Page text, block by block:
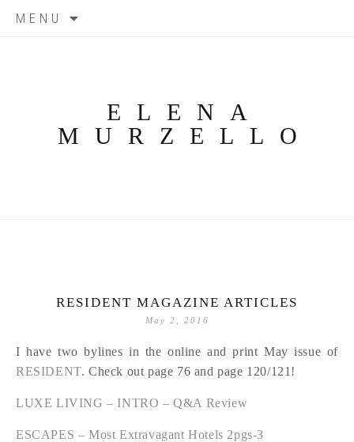
MENU
ELENA
MURZELLO
RESIDENT MAGAZINE ARTICLES
May 2, 2016
I have two bylines in the online and print May issue of
RESIDENT. Check out page 76 and page 120/121!
LUXE LIVING – INTRO – Q&A Review
ESCAPES – Most Extravagant Hotels 2pgs-3